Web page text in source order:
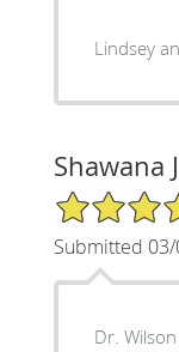
Lindsey
Shawana
5/5 Star Rating
Submitted
Dr.